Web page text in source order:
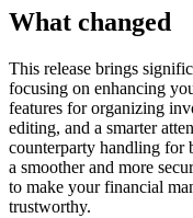
What changed
This release brings
focusing on enhancing
features for organizing
editing, and a smarter
counterparty handling for
a smoother and more
to make your financial
trustworthy.